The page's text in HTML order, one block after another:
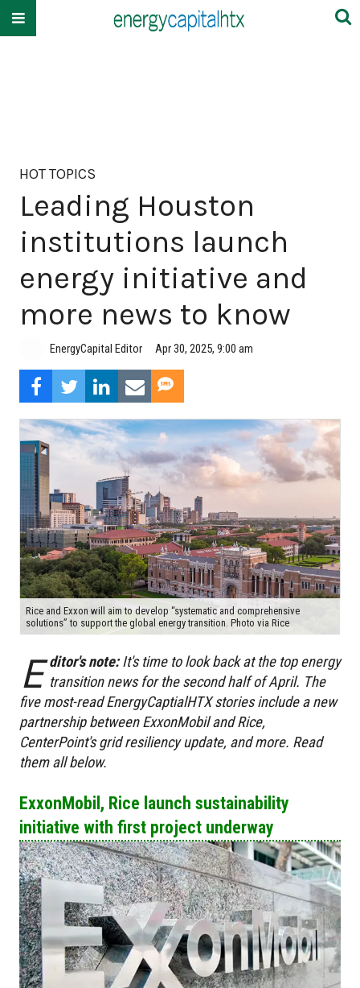
HOT TOPICS
Leading Houston
institutions launch
energy initiative and
more news to know
EnergyCapital Editor Apr 30, 2025, 9:00 am
Rice and Exxon will aim to develop “systematic and comprehensive
solutions” to support the global energy transition. Photo via Rice
E ditor's note:It's time to look back at the top energy
transition news for the second half of April. The
five most-read EnergyCaptialHTX stories include a new
partnership between ExxonMobil and Rice,
CenterPoint's grid resiliency update, and more. Read
them all below.
ExxonMobil, Rice launch sustainability
initiative with first project underway